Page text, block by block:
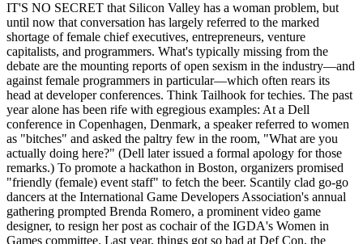
IT'S NO SECRET that Silicon Valley has a woman problem, but
until now that conversation has largely referred to the marked
shortage of female chief executives, entrepreneurs, venture
capitalists, and programmers. What's typically missing from the
debate are the mounting reports of open sexism in the industry—and
against female programmers in particular—which often rears its
head at developer conferences. Think Tailhook for techies. The past
year alone has been rife with egregious examples: At a Dell
conference in Copenhagen, Denmark, a speaker referred to women
as "bitches" and asked the paltry few in the room, "What are you
actually doing here?" (Dell later issued a formal apology for those
remarks.) To promote a hackathon in Boston, organizers promised
"friendly (female) event staff" to fetch the beer. Scantily clad go-go
dancers at the International Game Developers Association's annual
gathering prompted Brenda Romero, a prominent video game
designer, to resign her post as cochair of the IGDA's Women in
Games committee. Last year, things got so bad at Def Con, the